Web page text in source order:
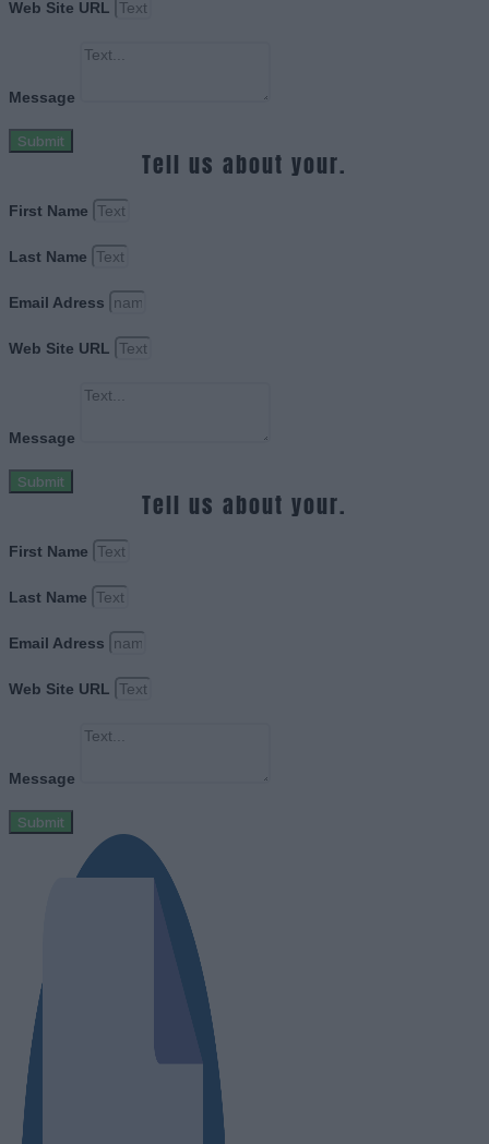
Web Site URL
Message
Submit
Tell us about your.
First Name
Last Name
Email Adress
Web Site URL
Message
Submit
Tell us about your.
First Name
Last Name
Email Adress
Web Site URL
Message
Submit